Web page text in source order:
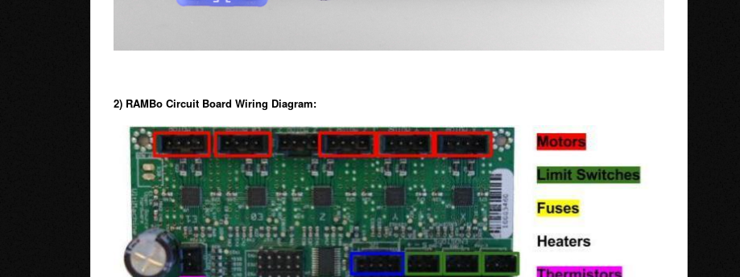
2) RAMBo Circuit Board Wiring Diagram: